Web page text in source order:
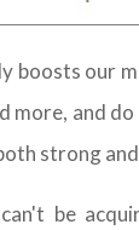
boosts our
more, and
strong
be